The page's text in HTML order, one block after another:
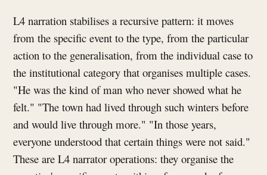
L4 narration stabilises a recursive pattern: it moves
from the specific event to the type, from the particular
action to the generalisation, from the individual case to
the institutional category that organises multiple cases.
"He was the kind of man who never showed what he
felt." "The town had lived through such winters before
and would live through more." "In those years,
everyone understood that certain things were not said."
These are L4 narrator operations: they organise the